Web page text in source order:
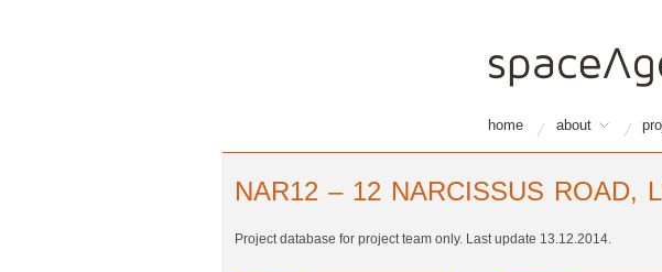
home about
NAR12 – 12 NARCISSUS ROAD,
Project database for project team only. Last update 13.12.2014.